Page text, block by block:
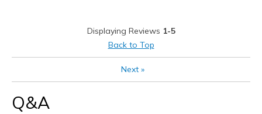
Feels true to size
Displaying Reviews 1-5
Back to Top
Next»
Q&A